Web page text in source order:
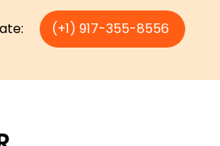
(+1) 917-355-8556